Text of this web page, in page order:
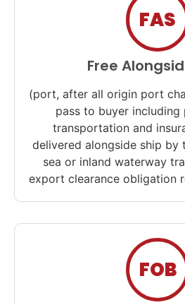
FAS
Free
(port, after all origin port
pass to buyer including
transportation and
delivered alongside ship by
sea or inland waterway
export clearance obligation
FOB